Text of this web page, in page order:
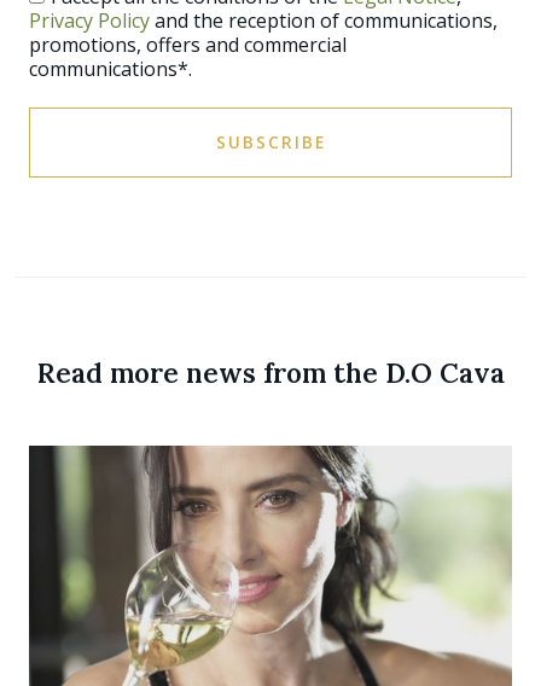
Privacy Policyand the reception of communications,
promotions, offers and commercial
communications*.
SUBSCRIBE
Read more news from the D.O Cava